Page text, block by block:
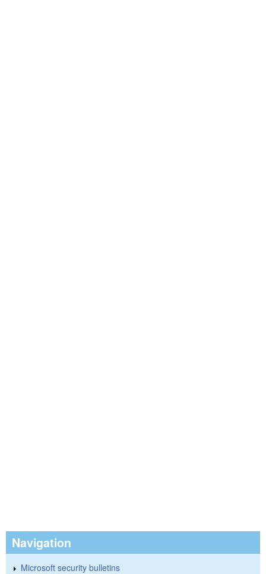
Navigation
Microsoft security bulletins